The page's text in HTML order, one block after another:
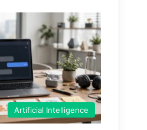
Artificial Intelligence